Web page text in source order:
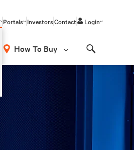
Portals InvestorsContact Login
How To Buy